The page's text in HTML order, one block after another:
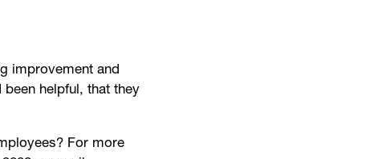
improvement and
helpful, that they
For more